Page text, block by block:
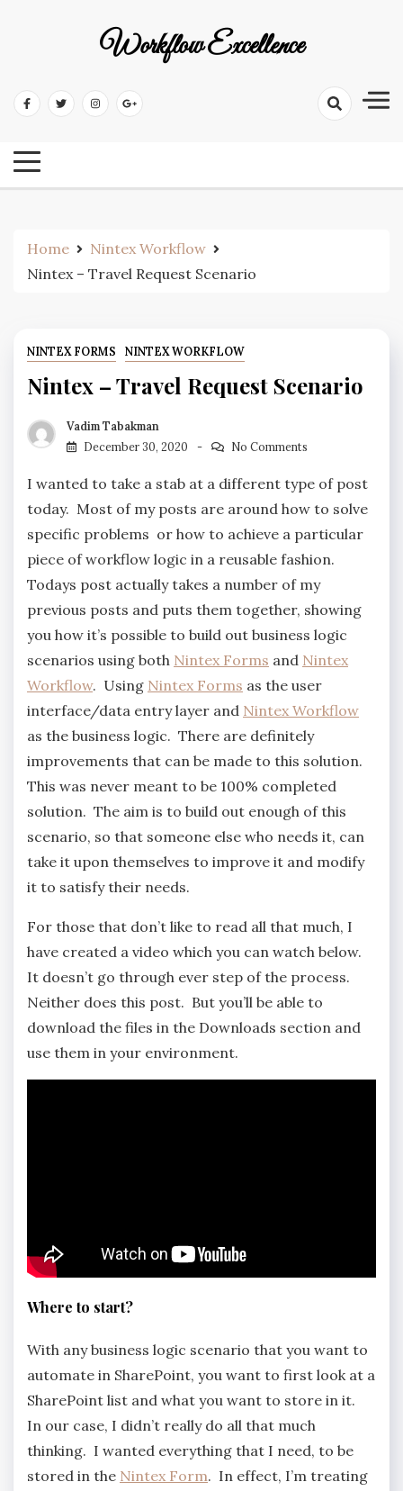
Workflow Excellence
Home
Nintex Workflow
Nintex – Travel Request Scenario
NINTEX FORMS NINTEX WORKFLOW
Nintex – Travel Request Scenario
Vadim Tabakman
December 30, 2020
No Comments
I wanted to take a stab at a different type of post
today. Most of my posts are around how to solve
specific problems or how to achieve a particular
piece of workflow logic in a reusable fashion.
Todays post actually takes a number of my
previous posts and puts them together, showing
you how it’s possible to build out business logic
scenarios using both Nintex Forms and Nintex
Workflow. Using Nintex Forms as the user
interface/data entry layer and Nintex Workflow
as the business logic. There are definitely
improvements that can be made to this solution.
This was never meant to be 100% completed
solution. The aim is to build out enough of this
scenario, so that someone else who needs it, can
take it upon themselves to improve it and modify
it to satisfy their needs.
For those that don’t like to read all that much, I
have created a video which you can watch below.
It doesn’t go through ever step of the process.
Neither does this post. But you’ll be able to
download the files in the Downloads section and
use them in your environment.
Where to start?
With any business logic scenario that you want to
automate in SharePoint, you want to first look at a
SharePoint list and what you want to store in it.
In our case, I didn’t really do all that much
thinking. I wanted everything that I need, to be
stored in the Nintex Form. In effect, I’m treating